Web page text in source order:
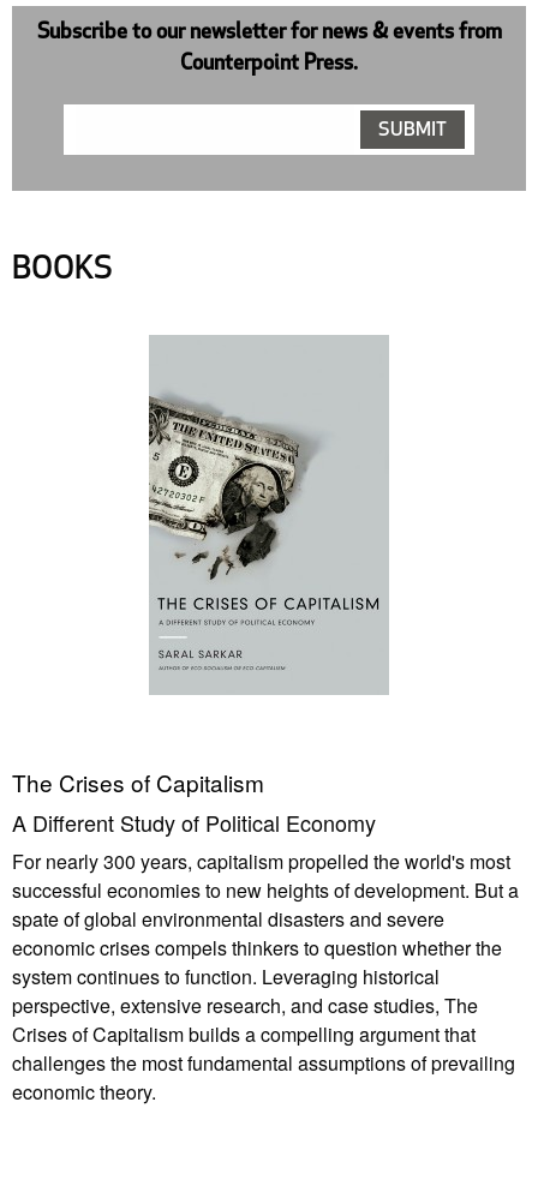
Subscribe to our newsletter for news & events from
Counterpoint Press.
BOOKS
The Crises of Capitalism
A Different Study of Political Economy
For nearly 300 years, capitalism propelled the world's most
successful economies to new heights of development. But a
spate of global environmental disasters and severe
economic crises compels thinkers to question whether the
system continues to function. Leveraging historical
perspective, extensive research, and case studies, The
Crises of Capitalism builds a compelling argument that
challenges the most fundamental assumptions of prevailing
economic theory.